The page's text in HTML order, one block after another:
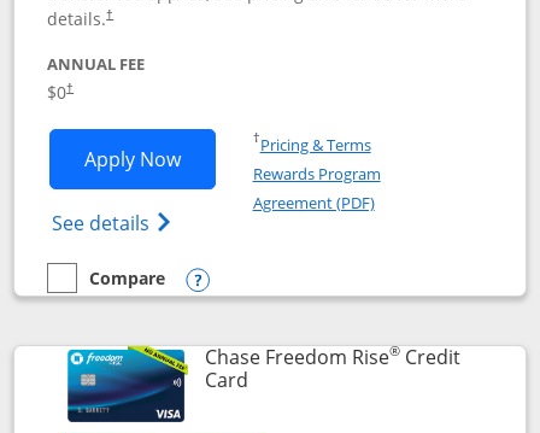
details.†
ANNUAL FEE
$0†
Apply NowOpens Chase Freedom Flex
See details Opens Chase Freedom Flex (registered
†Pricing & TermsOpens in a new window
Rewards Program
Agreement (PDF)Opens in a new
empty checkbox
Compare
Compare the Chase Freedom Flex
Opens compare popup dialog
Chase Freedom Rise®Credit
CardLinks to product page